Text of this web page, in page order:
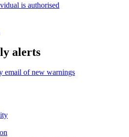
is authorised
alerts
email of new warnings